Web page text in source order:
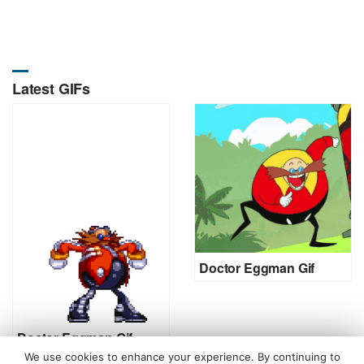
Latest GIFs
Doctor Eggman Gif
Doctor Eggman Gif
We use cookies to enhance your experience. By continuing to